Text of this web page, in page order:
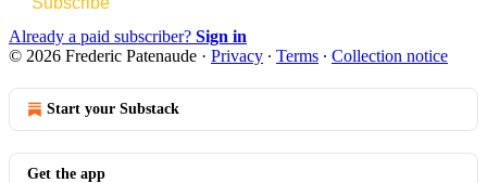
Already a paid subscriber? Sign in
© 2026 Frederic Patenaude · Privacy ∙ Terms ∙ Collection notice
Start your Substack
Get the app